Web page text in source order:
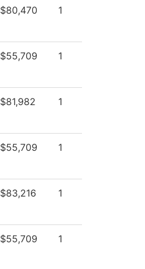
$80,470 1
$55,709 1
$81,982 1
$55,709 1
$83,216 1
$55,709 1